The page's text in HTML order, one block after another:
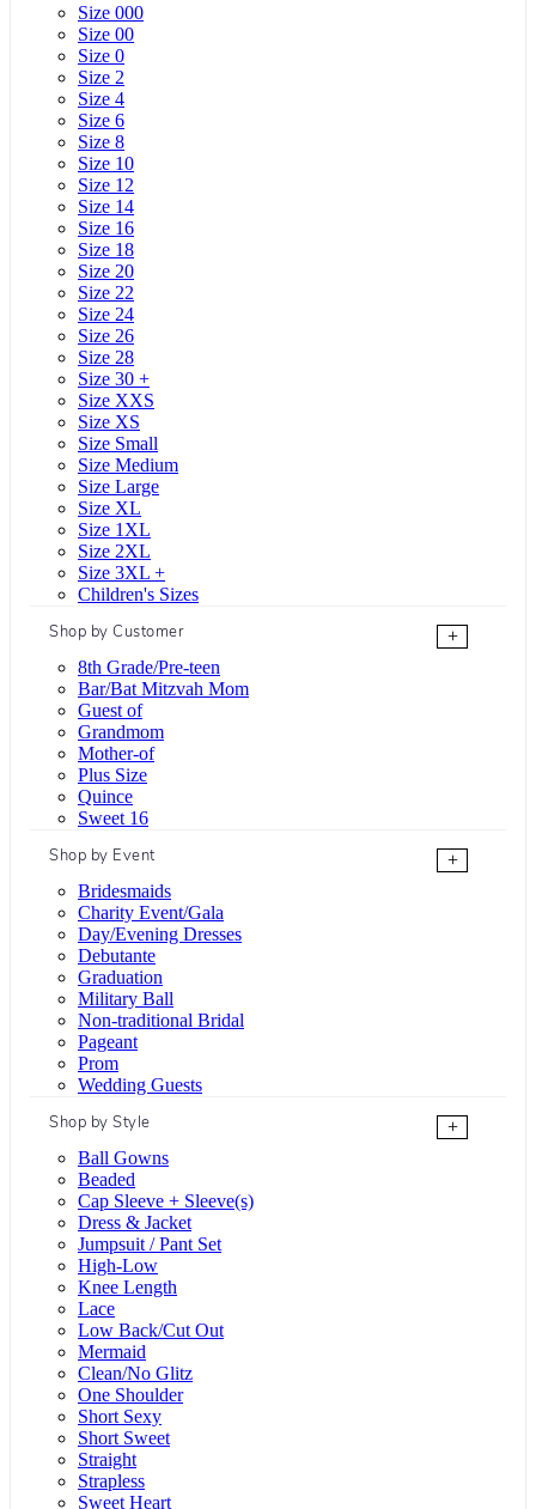
Size 000
Size 00
Size 0
Size 2
Size 4
Size 6
Size 8
Size 10
Size 12
Size 14
Size 16
Size 18
Size 20
Size 22
Size 24
Size 26
Size 28
Size 30 +
Size XXS
Size XS
Size Small
Size Medium
Size Large
Size XL
Size 1XL
Size 2XL
Size 3XL +
Children's Sizes
Shop by Customer
+
8th Grade/Pre-teen
Bar/Bat Mitzvah Mom
Guest of
Grandmom
Mother-of
Plus Size
Quince
Sweet 16
Shop by Event
+
Bridesmaids
Charity Event/Gala
Day/Evening Dresses
Debutante
Graduation
Military Ball
Non-traditional Bridal
Pageant
Prom
Wedding Guests
Shop by Style
+
Ball Gowns
Beaded
Cap Sleeve + Sleeve(s)
Dress & Jacket
Jumpsuit / Pant Set
High-Low
Knee Length
Lace
Low Back/Cut Out
Mermaid
Clean/No Glitz
One Shoulder
Short Sexy
Short Sweet
Straight
Strapless
Sweet Heart